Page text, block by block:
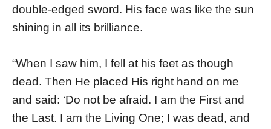
double-edged sword. His face was like the sun
shining in all its brilliance.
“When I saw him, I fell at his feet as though
dead. Then He placed His right hand on me
and said: ‘Do not be afraid. I am the First and
the Last. I am the Living One; I was dead, and